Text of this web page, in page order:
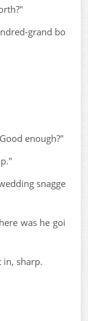
grand bo
enough?"
snagge
was he goi
in, sharp.